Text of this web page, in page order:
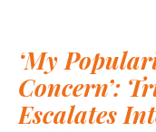
‘My
Concern’:
Escalates